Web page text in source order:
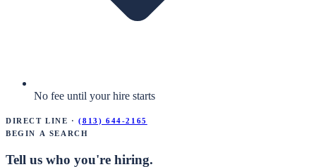
No fee until your hire starts
Direct Line · (813) 644-2165
Begin a Search
Tell us who you're hiring.